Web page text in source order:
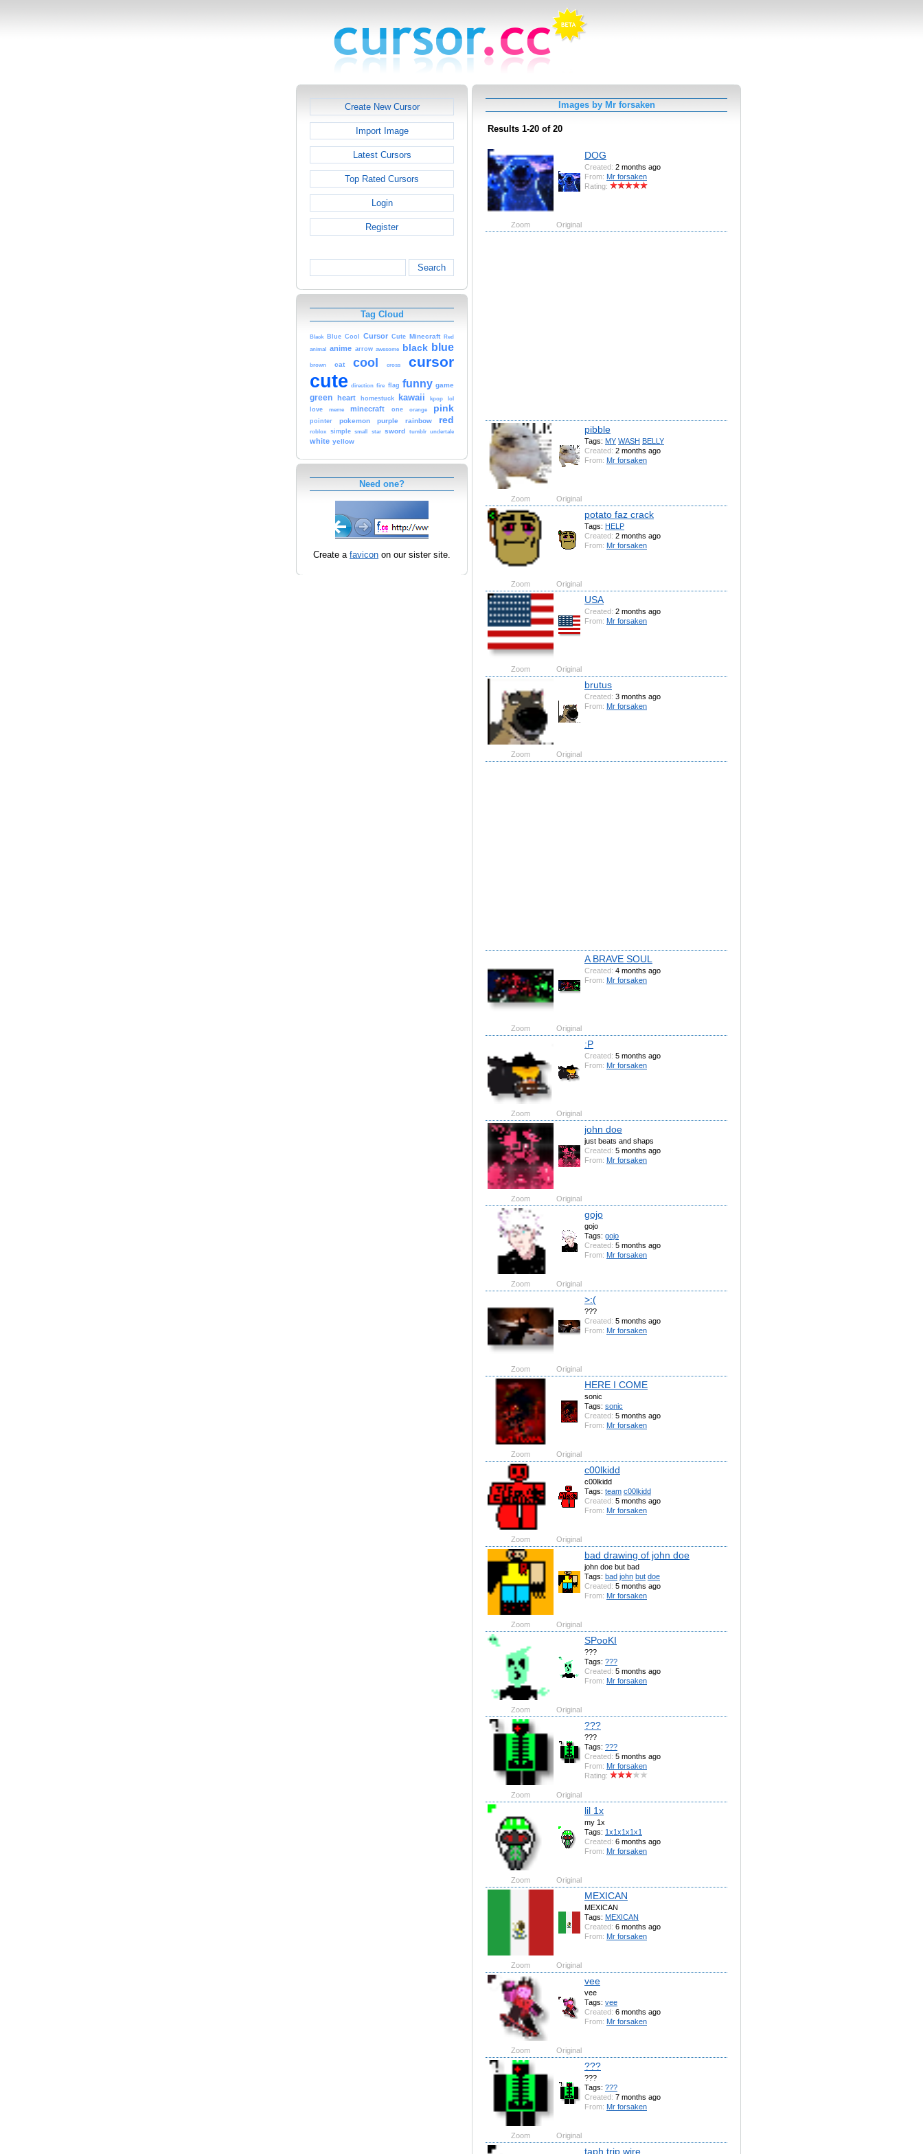
Create New Cursor
Import Image
Latest Cursors
Top Rated Cursors
Login
Register
Search
Tag Cloud
Black Blue Cool Cursor Cute Minecraft Red
animal anime arrow awesome black blue
brown cat cool cross cursor
cute direction fire flag funny game
green heart homestuck kawaii kpop
lol
love
meme minecraft one orange pink
pointer pokemon purple rainbow red
roblox simple small star sword tumblr undertale
white yellow
Need one?
Create a favicon on our sister site.
Images by Mr forsaken
Results 1-20 of 20
DOG
Created: 2 months ago
From: Mr forsaken
Rating:
Zoom Original
pibble
Tags: MY WASH BELLY
Created: 2 months ago
From: Mr forsaken
Zoom Original
potato faz crack
Tags: HELP
Created: 2 months ago
From: Mr forsaken
Zoom Original
USA
Created: 2 months ago
From: Mr forsaken
Zoom Original
brutus
Created: 3 months ago
From: Mr forsaken
Zoom Original
A BRAVE SOUL
Created: 4 months ago
From: Mr forsaken
Zoom Original
:P
Created: 5 months ago
From: Mr forsaken
Zoom Original
john doe
just beats and shaps
Created: 5 months ago
From: Mr forsaken
Zoom Original
gojo
gojo
Tags: gojo
Created: 5 months ago
From: Mr forsaken
Zoom Original
>:(
???
Created: 5 months ago
From: Mr forsaken
Zoom Original
HERE I COME
sonic
Tags: sonic
Created: 5 months ago
From: Mr forsaken
Zoom Original
c00lkidd
c00lkidd
Tags: team c00lkidd
Created: 5 months ago
From: Mr forsaken
Zoom Original
bad drawing of john doe
john doe but bad
Tags: bad john but doe
Created: 5 months ago
From: Mr forsaken
Zoom Original
SPooKI
???
Tags: ???
Created: 5 months ago
From: Mr forsaken
Zoom Original
???
???
Tags: ???
Created: 5 months ago
From: Mr forsaken
Rating:
Zoom Original
lil 1x
my 1x
Tags: 1x1x1x1x1
Created: 6 months ago
From: Mr forsaken
Zoom Original
MEXICAN
MEXICAN
Tags: MEXICAN
Created: 6 months ago
From: Mr forsaken
Zoom Original
vee
vee
Tags: vee
Created: 6 months ago
From: Mr forsaken
Zoom Original
???
???
Tags: ???
Created: 7 months ago
From: Mr forsaken
Zoom Original
taph trip wire